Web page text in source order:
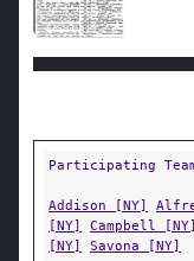
Participating
Addison [NY]
[NY]
Campbell [NY]
[NY]
Savona [NY]